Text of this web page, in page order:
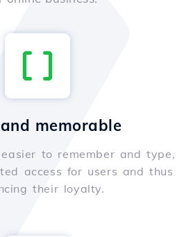
memorable
to remember and type,
access for users and thus
their loyalty.